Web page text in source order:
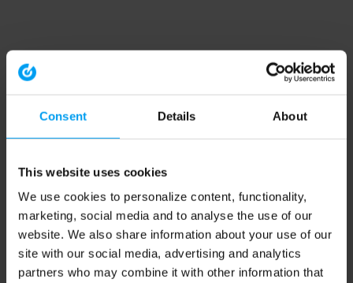
Consent Details About
This website uses cookies
We use cookies to personalize content, functionality,
marketing, social media and to analyse the use of our
website. We also share information about your use of our
site with our social media, advertising and analytics
partners who may combine it with other information that